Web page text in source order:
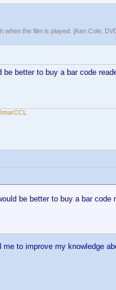
when the film is played. [Ken Cole,
be better to buy a bar code
be better to buy a bar
me to improve my knowledge